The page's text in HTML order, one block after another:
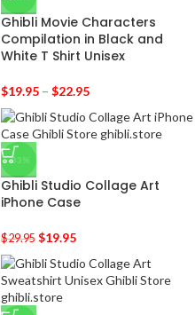
Ghibli Movie Characters
Compilation in Black and
White T Shirt Unisex
$19.95 – $22.95
-33%
Ghibli Studio Collage Art
iPhone Case
$29.95 $19.95